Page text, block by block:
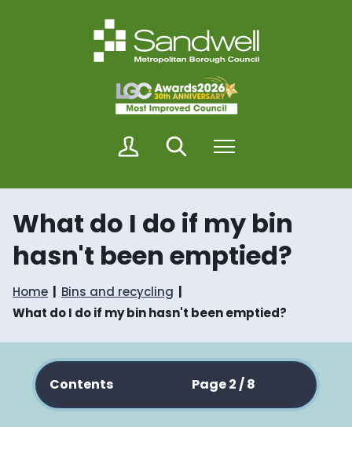
i
p
o
c
o
n
t
i
p
o
n
a
v
i
y
a
d
w
e
l
SearchMenu
What do I do if my bin
hasn't been emptied?
Home
Bins and recycling
What do I do if my bin hasn't been emptied?
Contents Page 2 / 8